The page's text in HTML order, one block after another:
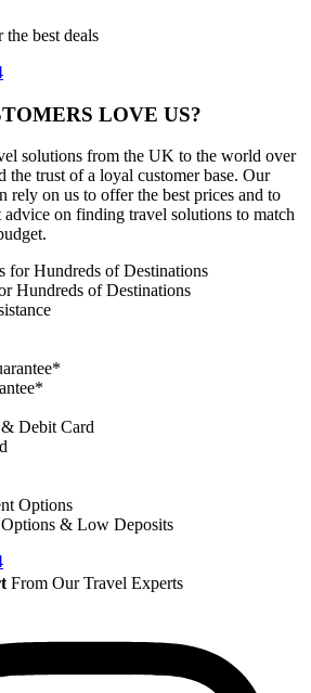
the best deals
OMERS LOVE US?
solutions from the UK to the world over
the trust of a loyal customer base. Our
rely on us to offer the best prices and to
on finding travel solutions to match
Hundreds of Destinations
Debit Card
& Low Deposits
From Our Travel Experts